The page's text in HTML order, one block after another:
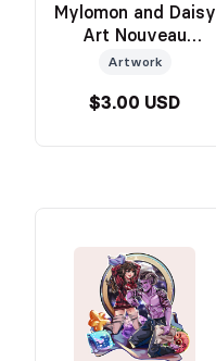
Mylomon and Daisy
Art Nouveau
Portrait
Artwork
$3.00 USD